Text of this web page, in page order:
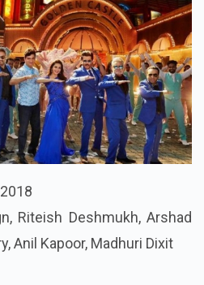
Riteish Deshmukh, Arshad
Anil Kapoor, Madhuri Dixit